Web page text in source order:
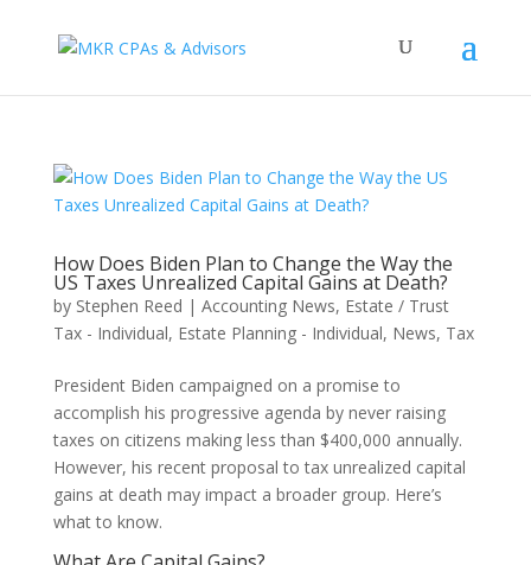
How Does Biden Plan to Change the Way the
US Taxes Unrealized Capital Gains at Death?
by Stephen Reed | Accounting News, Estate / Trust
Tax - Individual, Estate Planning - Individual, News, Tax
President Biden campaigned on a promise to
accomplish his progressive agenda by never raising
taxes on citizens making less than $400,000 annually.
However, his recent proposal to tax unrealized capital
gains at death may impact a broader group. Here’s
what to know.